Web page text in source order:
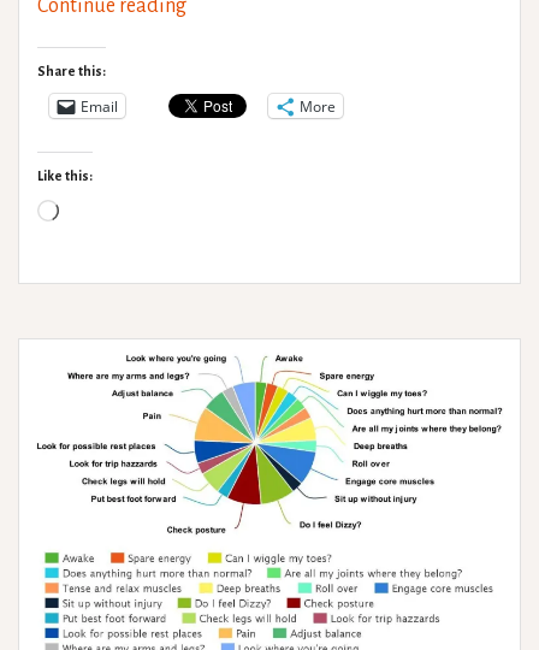
Continue readingNon-
Share this:
Email More
Like this:
Loading…